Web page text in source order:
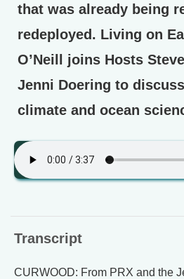
that was already being
redeployed. Living on
O’Neill joins Hosts
Jenni Doering to
climate and ocean
Transcript
CURWOOD: From PRX and the